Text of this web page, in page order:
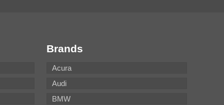
Brands
Acura
Audi
BMW